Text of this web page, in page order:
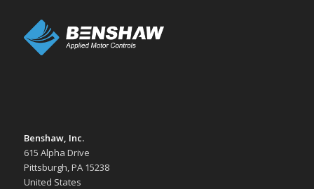
Benshaw, Inc.
615 Alpha Drive
Pittsburgh, PA 15238
United States